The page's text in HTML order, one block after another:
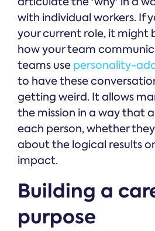
with individual workers. If
your current role, it might
how your team
teams use personality-
to have these
getting weird. It allows
the mission in a way that
each person, whether
about the logical results
impact.
Building a
purpose